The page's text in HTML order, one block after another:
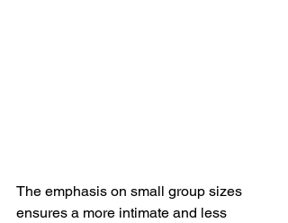
The emphasis on small group sizes
ensures a more intimate and less